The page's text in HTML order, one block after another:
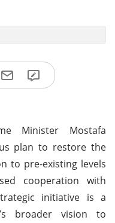
Minister Mostafa
plan to restore the
to pre-existing levels
cooperation with
initiative is a
broader vision to